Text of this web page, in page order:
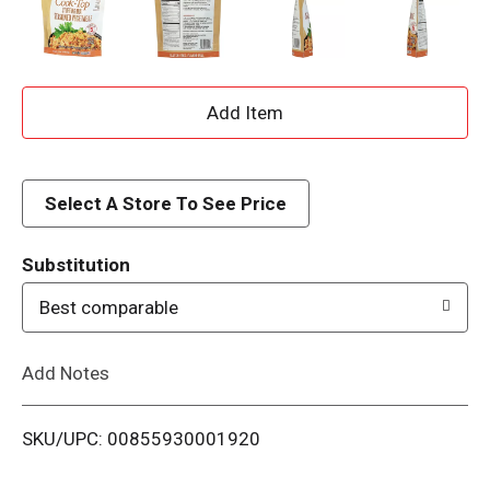
A
d
i
Select A Store To See Price
Substitution
Best comparable
Add Notes
SKU/UPC: 00855930001920